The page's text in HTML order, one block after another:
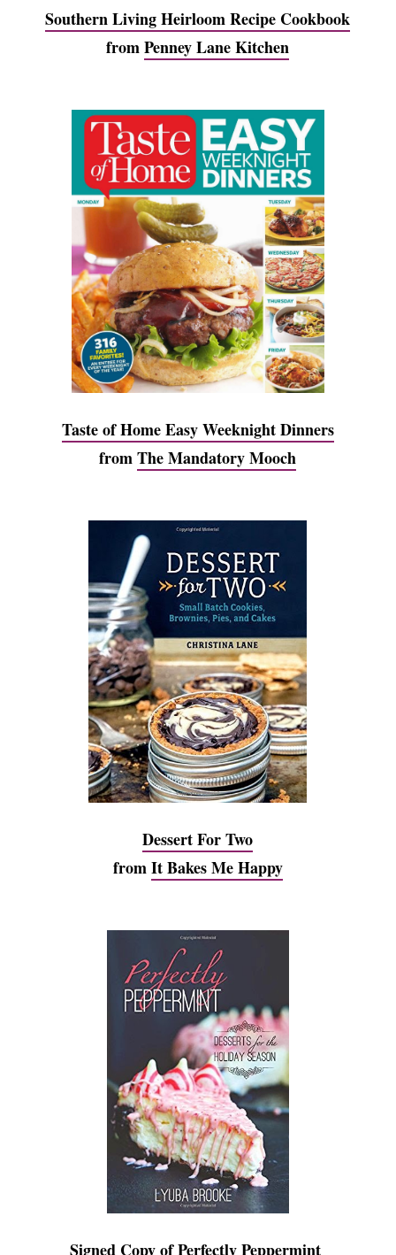
Southern Living Heirloom Recipe Cookbook
fromPenney Lane Kitchen
Taste of Home Easy Weeknight Dinners
fromThe Mandatory Mooch
Dessert For Two
fromIt Bakes Me Happy
Signed Copy ofPerfectly Peppermint